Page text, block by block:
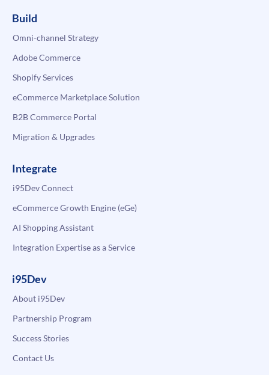
Build
Omni-channel Strategy
Adobe Commerce
Shopify Services
eCommerce Marketplace Solution
B2B Commerce Portal
Migration & Upgrades
Integrate
i95Dev Connect
eCommerce Growth Engine (eGe)
AI Shopping Assistant
Integration Expertise as a Service
i95Dev
About i95Dev
Partnership Program
Success Stories
Contact Us